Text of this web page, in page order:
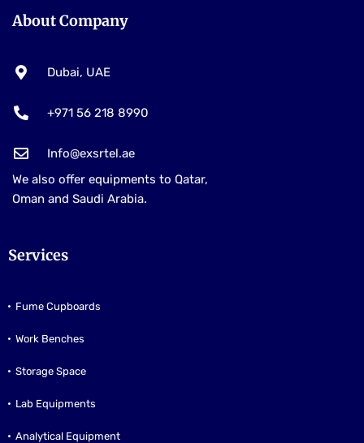
About Company
Dubai, UAE
+971 56 218 8990
Info@exsrtel.ae
We also offer equipments to Qatar,
Oman and Saudi Arabia.
Services
Fume Cupboards
Work Benches
Storage Space
Lab Equipments
Analytical Equipment